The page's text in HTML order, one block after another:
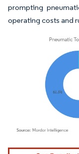
prompting
operating costs and
Image © Mordor